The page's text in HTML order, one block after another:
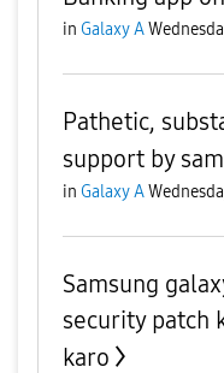
in Galaxy A
Pathetic,
support by
in Galaxy A
Samsung
security patch
karo